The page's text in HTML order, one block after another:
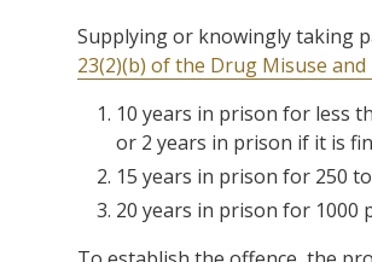
Supplying or knowingly taking
23(2)(b) of the Drug Misuse
10 years in prison for less
or 2 years in prison if it is
15 years in prison for 250
20 years in prison for 1000